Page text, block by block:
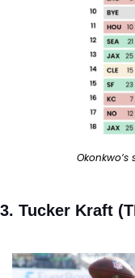
3. Tucker Kraft